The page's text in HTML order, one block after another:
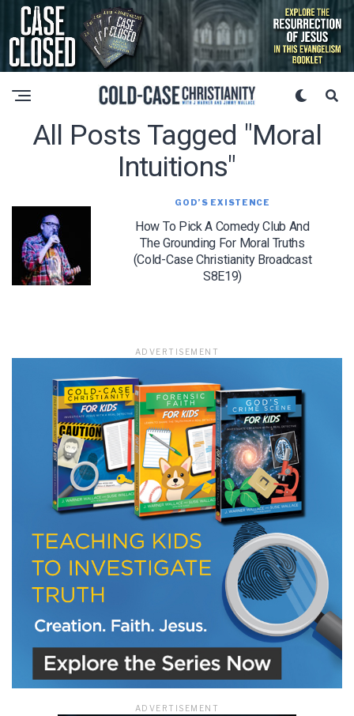
All Posts Tagged "moral
Intuitions"
GOD’S EXISTENCE
How To Pick A Comedy Club And
The Grounding For Moral Truths
(Cold-Case Christianity Broadcast
S8E19)
ADVERTISEMENT
ADVERTISEMENT
LET J. WARNER TRAIN YOU!
Subscribe to receive free briefing and training
updates from J. Warner Wallace
We use FloDesk as our marketing automation service. By submitting this form, you
agree that the information you provide will be transferred to FloDesk for processing
in accordance with their Terms of Use and Privacy Policy.